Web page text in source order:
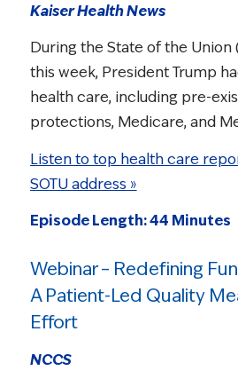
Kaiser Health News
During the State of the Union
this week, President Trump
health care, including pre-
protections, Medicare, and
Listen to top health care
SOTU address »
Episode Length: 44 Minutes
Webinar – Redefining
A Patient-Led Quality
Effort
NCCS